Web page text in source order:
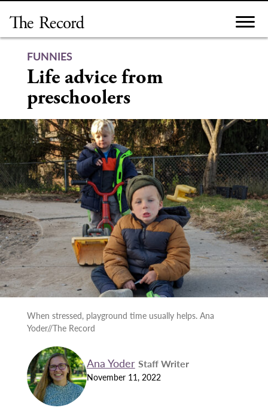
content
FUNNIES
Life advice from
preschoolers
When stressed, playground time usually helps. Ana
Yoder//The Record
Ana Yoder Staff Writer
November 11, 2022